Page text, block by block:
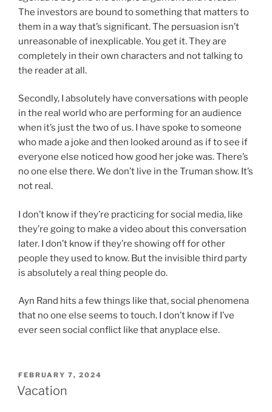
The investors are bound to something that matters to
them in a way that’s significant. The persuasion isn’t
unreasonable of inexplicable. You get it. They are
completely in their own characters and not talking to
the reader at all.
Secondly, I absolutely have conversations with people
in the real world who are performing for an audience
when it’s just the two of us. I have spoke to someone
who made a joke and then looked around as if to see if
everyone else noticed how good her joke was. There’s
no one else there. We don’t live in the Truman show. It’s
not real.
I don’t know if they’re practicing for social media, like
they’re going to make a video about this conversation
later. I don’t know if they’re showing off for other
people they used to know. But the invisible third party
is absolutely a real thing people do.
Ayn Rand hits a few things like that, social phenomena
that no one else seems to touch. I don’t know if I’ve
ever seen social conflict like that anyplace else.
POSTED
ON
FEBRUARY 7, 2024
Vacation